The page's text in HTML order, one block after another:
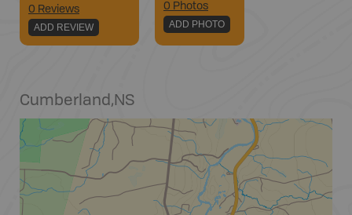
0 Reviews
ADD REVIEW
0 Photos
ADD PHOTO
Cumberland,NS